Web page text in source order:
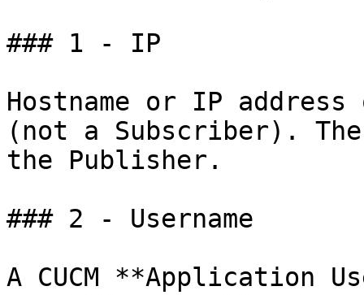
### 1 - IP
Hostname or IP address
(not a Subscriber).
the Publisher.
### 2 - Username
A CUCM **Application